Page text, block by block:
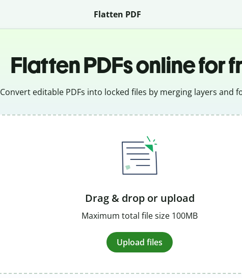
Flatten PDF
Flatten PDFs online for
Convert editable PDFs into locked files by merging layers and
Drag & drop or upload
Maximum total file size 100MB
Upload files